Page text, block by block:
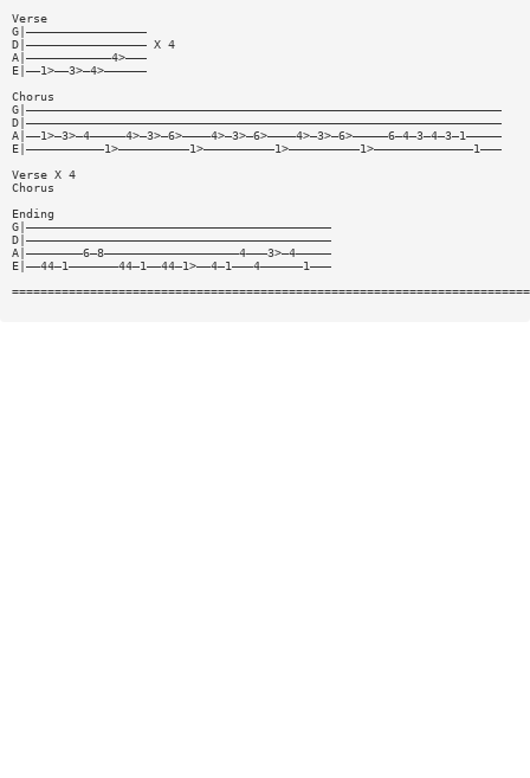
Verse
G|—————————————————
D|————————————————— X 4
A|————————————4>———
E|——1>——3>—4>——————
Chorus
G|———————————————————————————————————————————————————————————————————
D|———————————————————————————————————————————————————————————————————
A|——1>—3>—4—————4>—3>—6>————4>—3>—6>————4>—3>—6>—————6—4—3—4—3—1—————
E|———————————1>——————————1>——————————1>——————————1>——————————————1———
Verse X 4
Chorus
Ending
G|———————————————————————————————————————————
D|———————————————————————————————————————————
A|————————6—8———————————————————4———3>—4—————
E|——44—1———————44—1——44—1>——4—1———4——————1———